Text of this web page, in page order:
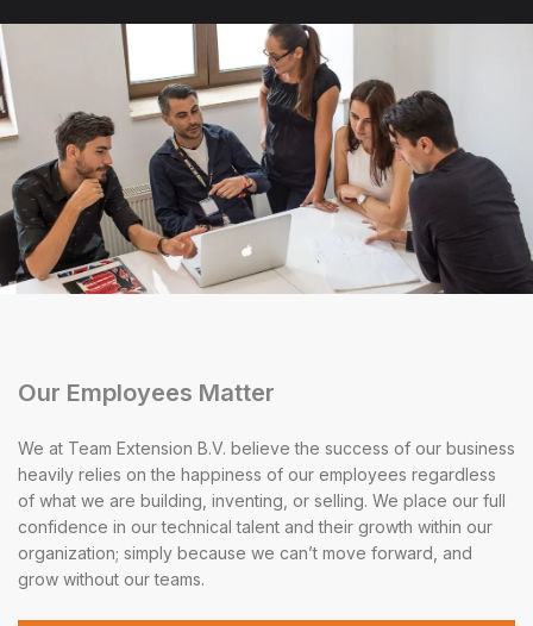
Our Employees Matter
We at Team Extension B.V. believe the success of our business
heavily relies on the happiness of our employees regardless
of what we are building, inventing, or selling. We place our full
confidence in our technical talent and their growth within our
organization; simply because we can’t move forward, and
grow without our teams.